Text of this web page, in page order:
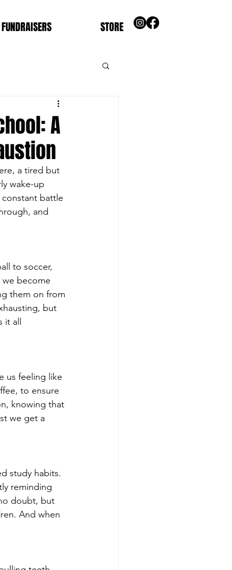
FUNDRAISERS STORE
A
a tired but
wake-up
battle
and
to soccer,
become
them on from
but
it all
us feeling like
to ensure
knowing that
we get a
study habits.
reminding
doubt, but
And when